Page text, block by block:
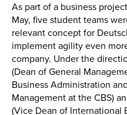
As part of a business
May, five student teams
relevant concept for
implement agility even
company. Under the
(Dean of General
Business Administration
Management at the CBS)
(Vice Dean of International